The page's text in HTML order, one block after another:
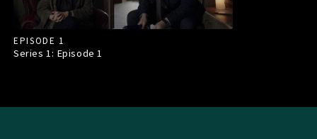
EPISODE 1
Series 1: Episode1